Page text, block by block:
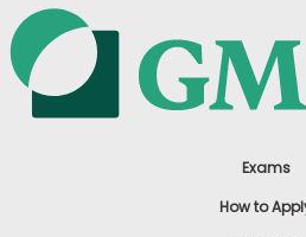
Exams
How to